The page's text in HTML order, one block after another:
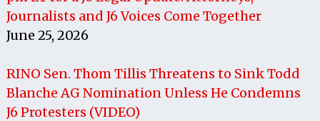
Journalists and J6 Voices Come Together
June 25, 2026
RINO Sen. Thom Tillis Threatens to Sink Todd
Blanche AG Nomination Unless He Condemns
J6 Protesters (VIDEO)